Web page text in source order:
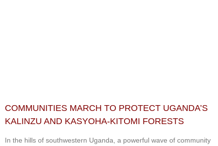
COMMUNITIES MARCH TO PROTECT UGANDA’S
KALINZU AND KASYOHA-KITOMI FORESTS
In the hills of southwestern Uganda, a powerful wave of community